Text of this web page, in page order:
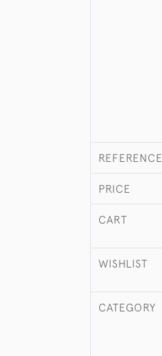
REFERENCE
PRICE
CART
WISHLIST
CATEGORY